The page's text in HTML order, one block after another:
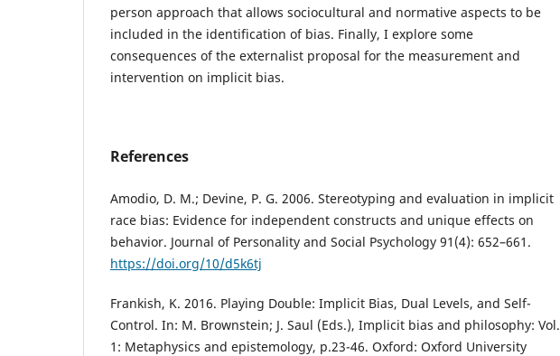
person approach that allows sociocultural and normative aspects to be
included in the identification of bias. Finally, I explore some
consequences of the externalist proposal for the measurement and
intervention on implicit bias.
References
Amodio, D. M.; Devine, P. G. 2006. Stereotyping and evaluation in implicit
race bias: Evidence for independent constructs and unique effects on
behavior. Journal of Personality and Social Psychology 91(4): 652–661.
https://doi.org/10/d5k6tj
Frankish, K. 2016. Playing Double: Implicit Bias, Dual Levels, and Self-
Control. In: M. Brownstein; J. Saul (Eds.), Implicit bias and philosophy: Vol.
1: Metaphysics and epistemology, p.23-46. Oxford: Oxford University